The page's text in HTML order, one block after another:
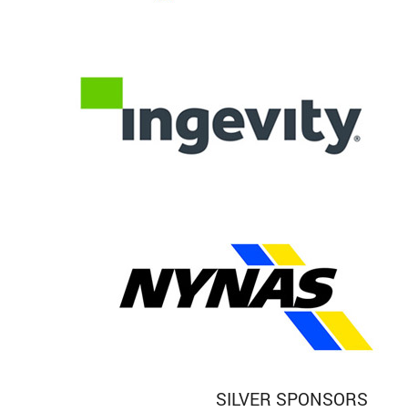
SILVER SPONSORS